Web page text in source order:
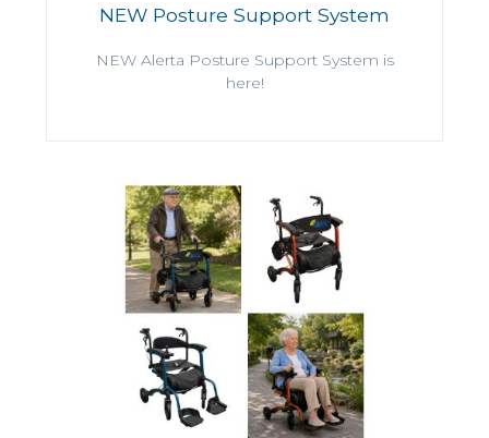
NEW Posture Support System
NEW Alerta Posture Support System is
here!